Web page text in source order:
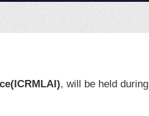
, will be held during